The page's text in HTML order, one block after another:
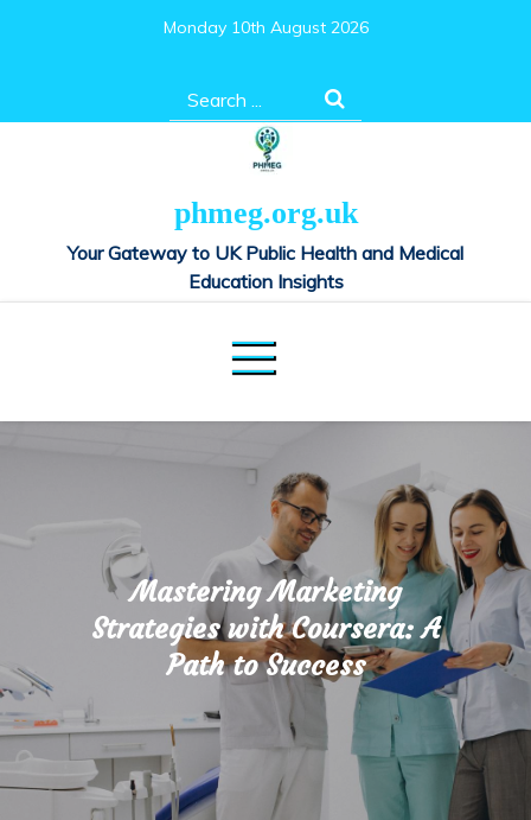
Monday 10th August 2026
Search
for:
phmeg.org.uk
Your Gateway to UK Public Health and Medical
Education Insights
Mastering Marketing
Strategies with Coursera: A
Path to Success